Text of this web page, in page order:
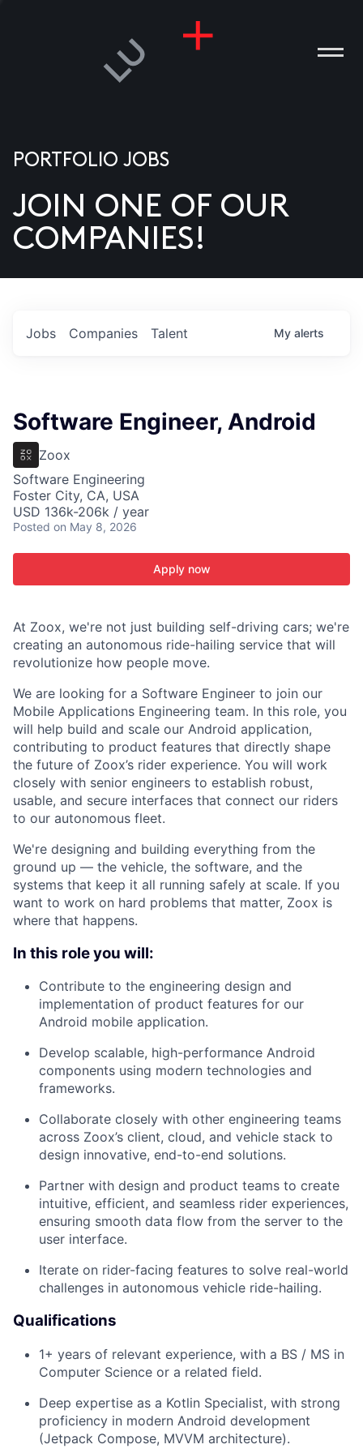
US
PORTFOLIO JOBS
JOIN ONE OF OUR
COMPANIES!
Jobs Companies Talent My alerts
Software Engineer, Android
Zoox
Software Engineering
Foster City, CA, USA
USD 136k-206k / year
Posted on May 8, 2026
Apply now
At Zoox, we're not just building self-driving cars; we're
creating an autonomous ride-hailing service that will
revolutionize how people move.
We are looking for a Software Engineer to join our
Mobile Applications Engineering team. In this role, you
will help build and scale our Android application,
contributing to product features that directly shape
the future of Zoox’s rider experience. You will work
closely with senior engineers to establish robust,
usable, and secure interfaces that connect our riders
to our autonomous fleet.
We're designing and building everything from the
ground up — the vehicle, the software, and the
systems that keep it all running safely at scale. If you
want to work on hard problems that matter, Zoox is
where that happens.
In this role you will:
Contribute to the engineering design and
implementation of product features for our
Android mobile application.
Develop scalable, high-performance Android
components using modern technologies and
frameworks.
Collaborate closely with other engineering teams
across Zoox’s client, cloud, and vehicle stack to
design innovative, end-to-end solutions.
Partner with design and product teams to create
intuitive, efficient, and seamless rider experiences,
ensuring smooth data flow from the server to the
user interface.
Iterate on rider-facing features to solve real-world
challenges in autonomous vehicle ride-hailing.
Qualifications
1+ years of relevant experience, with a BS / MS in
Computer Science or a related field.
Deep expertise as a Kotlin Specialist, with strong
proficiency in modern Android development
(Jetpack Compose, MVVM architecture).